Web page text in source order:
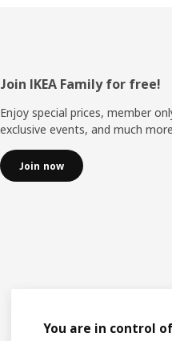
Footer
Join IKEA Family for free!
Enjoy special prices, member
exclusive events, and much
Join now
You are in control